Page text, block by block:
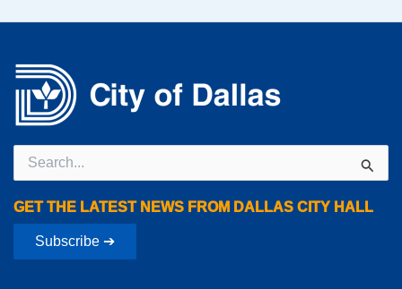
for:
GET THE LATEST NEWS FROM DALLAS CITY HALL
Subscribe ➔